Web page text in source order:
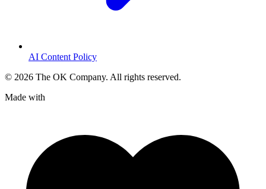
AI Content Policy
© 2026 The OK Company. All rights reserved.
Made with